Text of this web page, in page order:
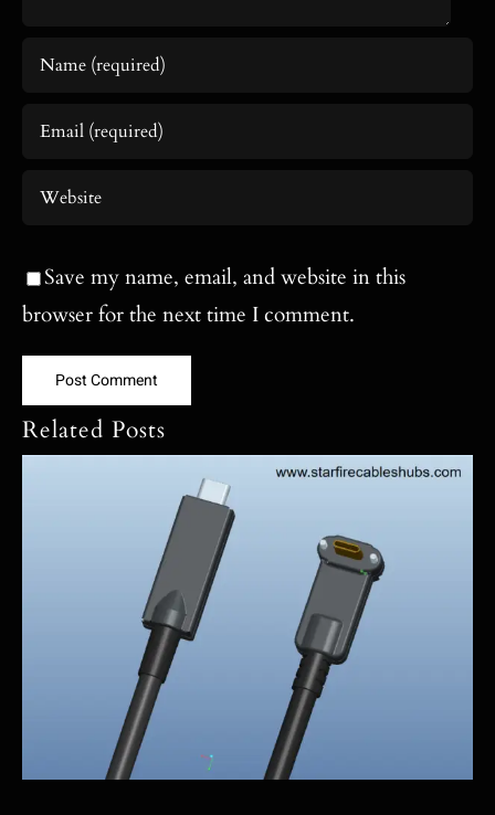
Save my name, email, and website in this
browser for the next time I comment.
Related Posts